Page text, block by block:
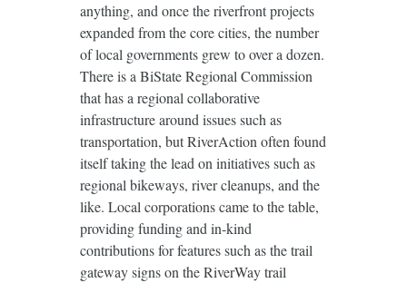
anything, and once the riverfront projects
expanded from the core cities, the number
of local governments grew to over a dozen.
There is a BiState Regional Commission
that has a regional collaborative
infrastructure around issues such as
transportation, but RiverAction often found
itself taking the lead on initiatives such as
regional bikeways, river cleanups, and the
like. Local corporations came to the table,
providing funding and in-kind
contributions for features such as the trail
gateway signs on the RiverWay trail